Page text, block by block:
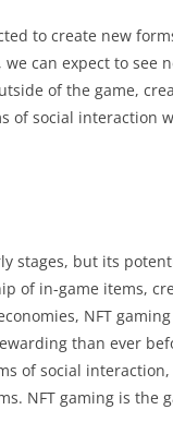
to create new
we can expect to
of the game,
of social interaction
stages, but its
of in-game items,
NFT
than ever
of social
NFT gaming is the